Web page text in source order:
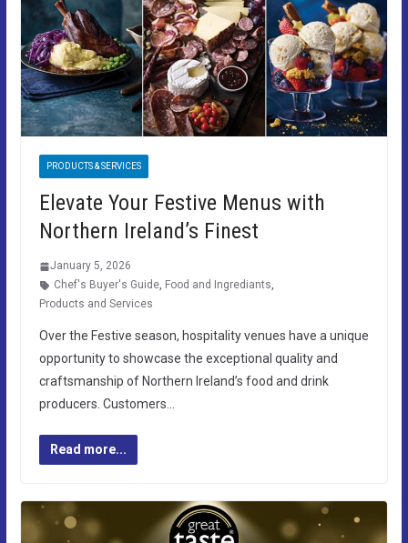
PRODUCTS & SERVICES
Elevate Your Festive Menus with
Northern Ireland’s Finest
January 5, 2026
Chef's Buyer's Guide, Food and Ingrediants,
Products and Services
Over the Festive season, hospitality venues have a unique
opportunity to showcase the exceptional quality and
craftsmanship of Northern Ireland’s food and drink
producers. Customers…
Read more...